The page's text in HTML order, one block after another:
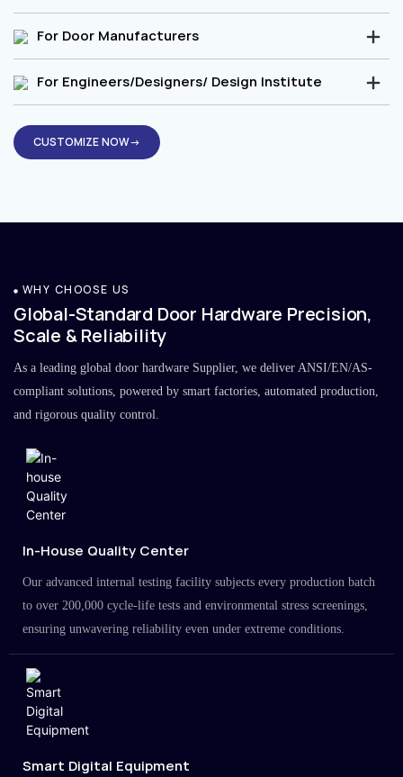
For Door Manufacturers
For Engineers/Designers/ Design Institute
CUSTOMIZE NOW→
WHY CHOOSE US
Global-Standard Door Hardware Precision,
Scale & Reliability
As a leading global door hardware Supplier, we deliver ANSI/EN/AS-
compliant solutions, powered by smart factories, automated production,
and rigorous quality control.
In-House Quality Center
Our advanced internal testing facility subjects every production batch
to over 200,000 cycle-life tests and environmental stress screenings,
ensuring unwavering reliability even under extreme conditions.
Smart Digital Equipment